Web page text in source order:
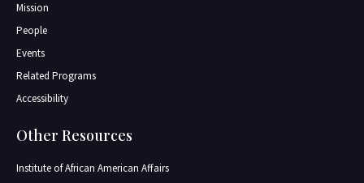
Mission
People
Events
Related Programs
Accessibility
Other Resources
Institute of African American Affairs